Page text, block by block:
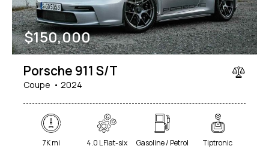
$150,000
Porsche 911 S/T
Coupe 2024
7K mi 4.0 L Flat-six Gasoline / Petrol Tiptronic